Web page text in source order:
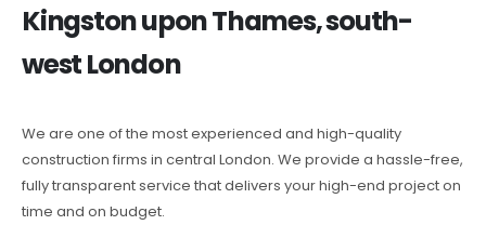
Kingston upon Thames, south-
west London
We are one of the most experienced and high-quality
construction firms in central London. We provide a hassle-free,
fully transparent service that delivers your high-end project on
time and on budget.